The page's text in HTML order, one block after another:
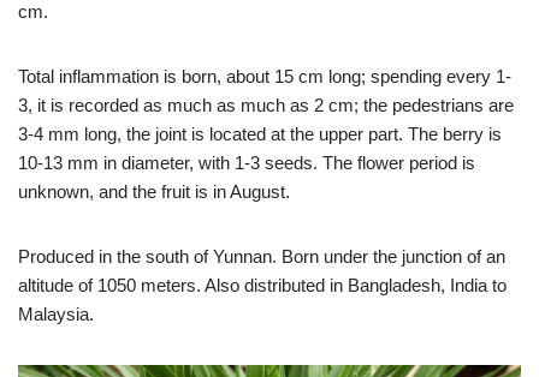
cm.
Total inflammation is born, about 15 cm long; spending every 1-
3, it is recorded as much as much as 2 cm; the pedestrians are
3-4 mm long, the joint is located at the upper part. The berry is
10-13 mm in diameter, with 1-3 seeds. The flower period is
unknown, and the fruit is in August.
Produced in the south of Yunnan. Born under the junction of an
altitude of 1050 meters. Also distributed in Bangladesh, India to
Malaysia.